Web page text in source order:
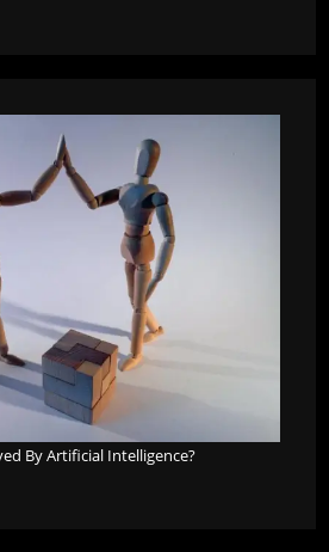
By Artificial Intelligence?